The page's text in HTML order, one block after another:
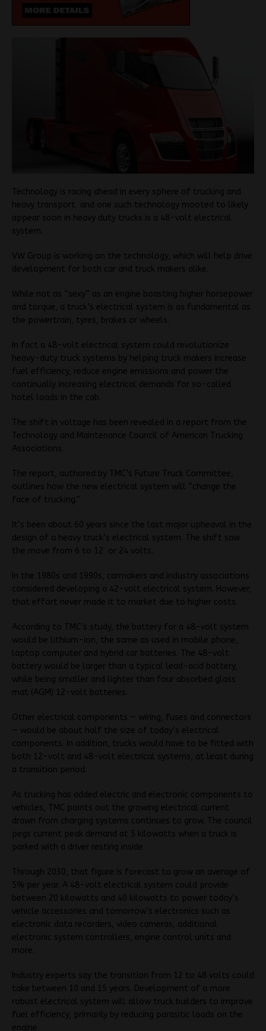
Technology is racing ahead in every sphere of trucking and
heavy transport and one such technology mooted to likely
appear soon in heavy duty trucks is a 48-volt electrical
system.
VW Group is working on the technology, which will help drive
development for both car and truck makers alike.
While not as “sexy” as an engine boasting higher horsepower
and torque, a truck’s electrical system is as fundamental as
the powertrain, tyres, brakes or wheels.
In fact a 48-volt electrical system could revolutionize
heavy-duty truck systems by helping truck makers increase
fuel efficiency, reduce engine emissions and power the
continually increasing electrical demands for so-called
hotel loads in the cab.
The shift in voltage has been revealed in a report from the
Technology and Maintenance Council of American Trucking
Associations.
The report, authored by TMC’s Future Truck Committee,
outlines how the new electrical system will “change the
face of trucking.”
It’s been about 60 years since the last major upheaval in the
design of a heavy truck’s electrical system. The shift saw
the move from 6 to 12 or 24 volts.
In the 1980s and 1990s, carmakers and industry associations
considered developing a 42-volt electrical system. However,
that effort never made it to market due to higher costs.
According to TMC’s study, the battery for a 48-volt system
would be lithium-ion, the same as used in mobile phone,
laptop computer and hybrid car batteries. The 48-volt
battery would be larger than a typical lead-acid battery,
while being smaller and lighter than four absorbed glass
mat (AGM) 12-volt batteries.
Other electrical components — wiring, fuses and connectors
— would be about half the size of today’s electrical
components. In addition, trucks would have to be fitted with
both 12-volt and 48-volt electrical systems, at least during
a transition period.
As trucking has added electric and electronic components to
vehicles, TMC points out the growing electrical current
drawn from charging systems continues to grow. The council
pegs current peak demand at 5 kilowatts when a truck is
parked with a driver resting inside.
Through 2030, that figure is forecast to grow an average of
5% per year. A 48-volt electrical system could provide
between 20 kilowatts and 40 kilowatts to power today’s
vehicle accessories and tomorrow’s electronics such as
electronic data recorders, video cameras, additional
electronic system controllers, engine control units and
more.
Industry experts say the transition from 12 to 48 volts could
take between 10 and 15 years. Development of a more
robust electrical system will allow truck builders to improve
fuel efficiency, primarily by reducing parasitic loads on the
engine.